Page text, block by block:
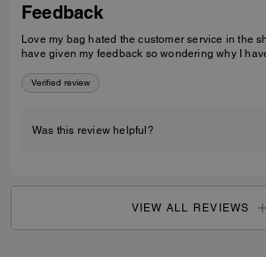
Feedback
Love my bag hated the customer service in the shop.
have given my feedback so wondering why I
Verified review
Was this review helpful?
VIEW ALL REVIEWS